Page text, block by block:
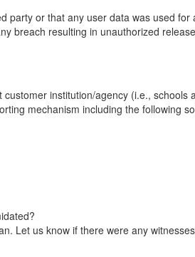
party or that any user data was used
breach resulting in unauthorized
institution/agency (i.e.,
mechanism including the following
Let us know if there were any